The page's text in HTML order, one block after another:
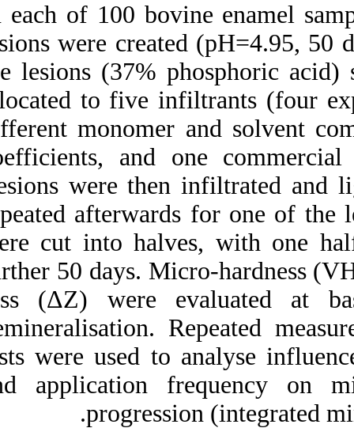
In each of 100
lesions were
the lesions (37%
allocated to five
different
coefficients, and
Lesions were
repeated
were cut into
further 50 days.
loss (ΔZ) were
tests were used
and application
Micro-hardness and
lesions after infiltration
Influence of infiltrant
composition and
application frequency in
http://idai.ir/article-۱-۲۱۸۷-